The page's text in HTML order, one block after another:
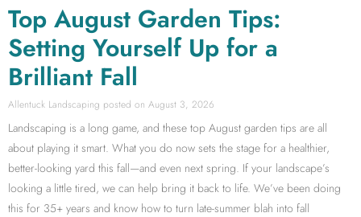
Top August Garden Tips:
Setting Yourself Up for a
Brilliant Fall
Allentuck Landscaping August 3, 2026
Landscaping is a long game, and these top August garden tips are all
about playing it smart. What you do now sets the stage for a healthier,
better-looking yard this fall—and even next spring. If your landscape’s
looking a little tired, we can help bring it back to life. We’ve been doing
this for 35+ years and know how to turn late-summer blah into fall